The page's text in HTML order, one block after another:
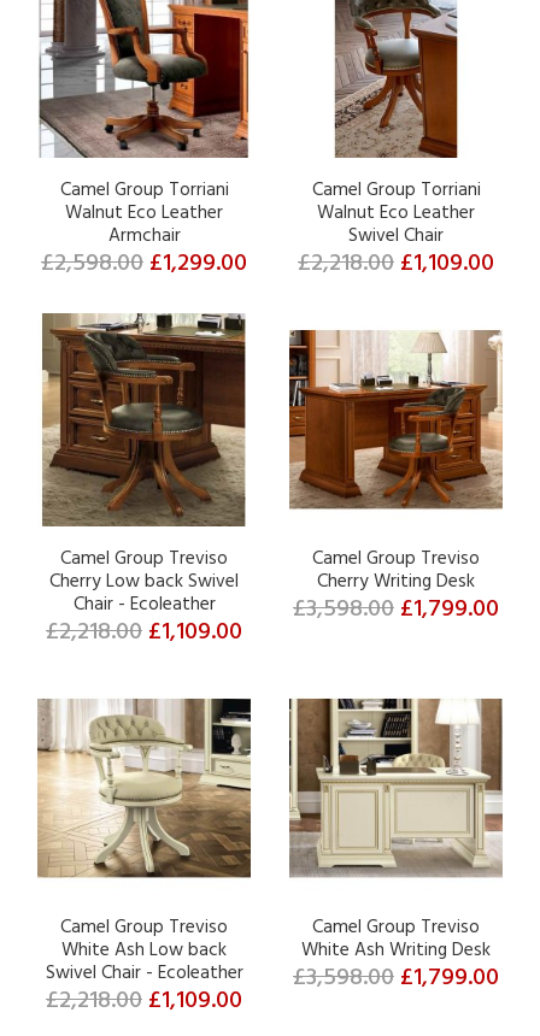
Camel Group Torriani
Walnut Eco Leather
Armchair
£2,598.00£1,299.00
Camel Group Torriani
Walnut Eco Leather
Swivel Chair
£2,218.00£1,109.00
Camel Group Treviso
Cherry Low back Swivel
Chair - Ecoleather
£2,218.00£1,109.00
Camel Group Treviso
Cherry Writing Desk
£3,598.00£1,799.00
Camel Group Treviso
White Ash Low back
Swivel Chair - Ecoleather
£2,218.00£1,109.00
Camel Group Treviso
White Ash Writing Desk
£3,598.00£1,799.00